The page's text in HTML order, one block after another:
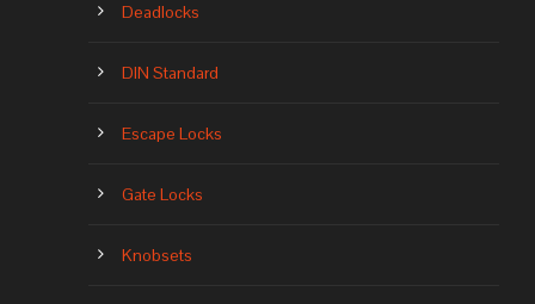
Deadlocks
DIN Standard
Escape Locks
Gate Locks
Knobsets